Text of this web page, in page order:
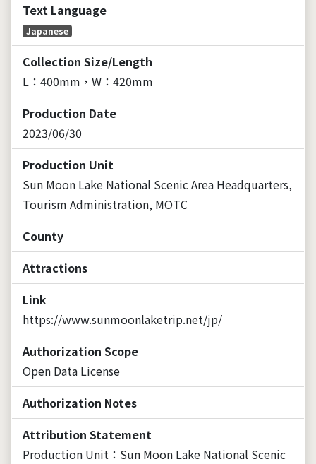
Text Language
Japanese
Collection Size/Length
L：400mm，W：420mm
Production Date
2023/06/30
Production Unit
Sun Moon Lake National Scenic Area Headquarters,
Tourism Administration, MOTC
County
Attractions
Link
https://www.sunmoonlaketrip.net/jp/
Authorization Scope
Open Data License
Authorization Notes
Attribution Statement
Production Unit：Sun Moon Lake National Scenic